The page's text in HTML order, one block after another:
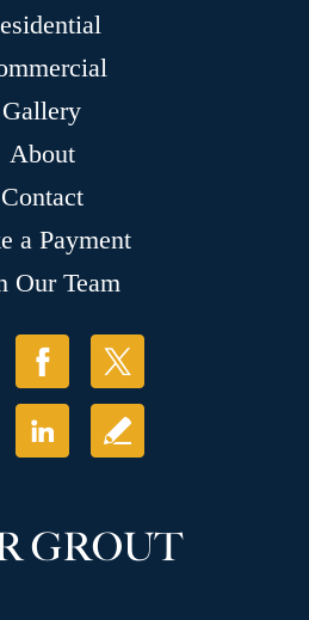
Gallery
About
Contact
a Payment
Our Team